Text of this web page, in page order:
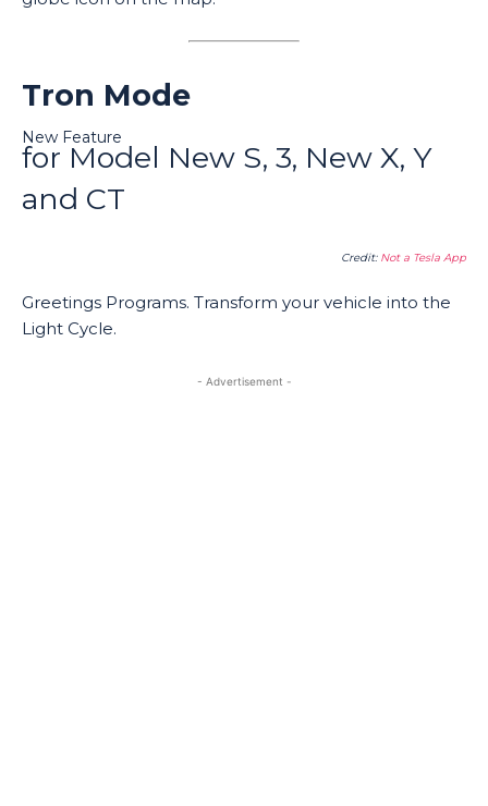
Tron Mode
New Feature
for Model New S, 3, New X, Y
and CT
Credit: Not a Tesla App
Greetings Programs. Transform your vehicle into the
Light Cycle.
- Advertisement -